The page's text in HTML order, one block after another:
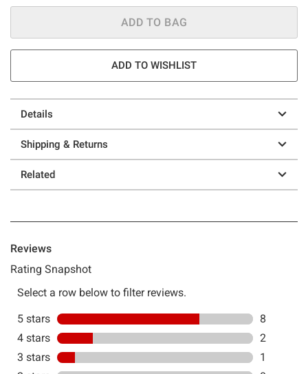
ADD TO BAG
ADD TO WISHLIST
Details
Shipping & Returns
Related